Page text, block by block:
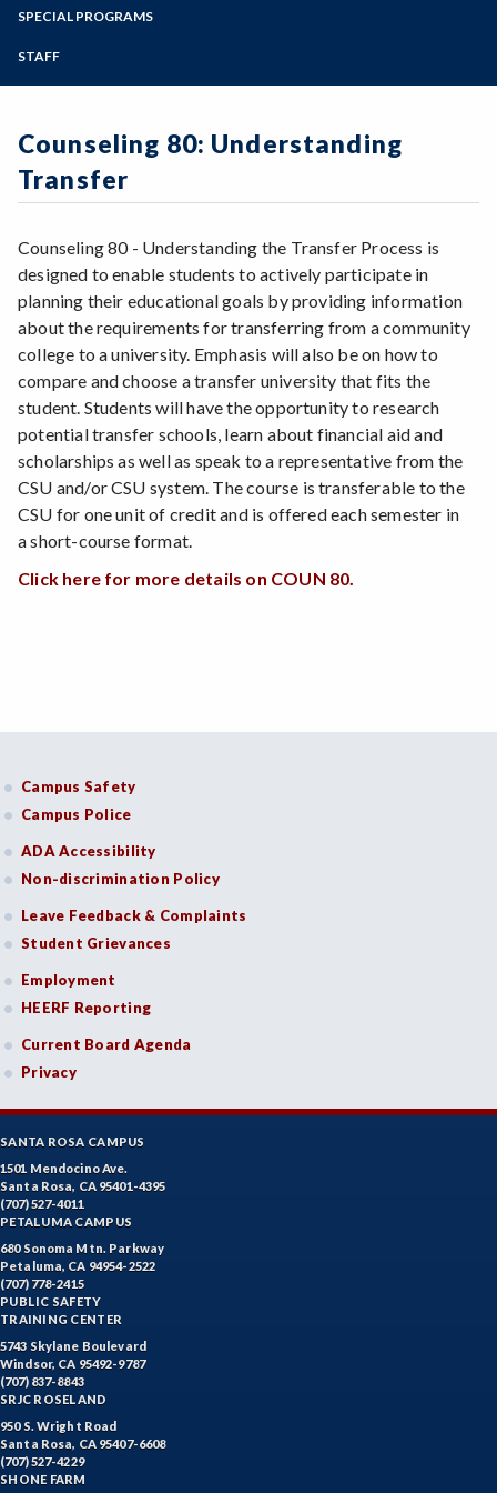
Programs of Study
Online Degree Options
Financial Aid/Scholarships for Transfer
Get Involved at SRJC
P/NP versus Grade
SRJC to SSU
SPECIAL PROGRAMS
Transfer Admission Guarantees (TAG)
UC Dual Admission
STAFF
Counseling 80: Understanding
Transfer
Counseling 80 - Understanding the Transfer Process is
designed to enable students to actively participate in
planning their educational goals by providing information
about the requirements for transferring from a community
college to a university. Emphasis will also be on how to
compare and choose a transfer university that fits the
student. Students will have the opportunity to research
potential transfer schools, learn about financial aid and
scholarships as well as speak to a representative from the
CSU and/or CSU system. The course is transferable to the
CSU for one unit of credit and is offered each semester in
a short-course format.
Click here for more details on COUN 80.
Campus Safety
Campus Police
ADA Accessibility
Non-discrimination Policy
Leave Feedback & Complaints
Student Grievances
Employment
HEERF Reporting
Current Board Agenda
Privacy
SANTA ROSA CAMPUS
1501 Mendocino Ave.
Santa Rosa, CA 95401-4395
(707) 527-4011
PETALUMA CAMPUS
680 Sonoma Mtn. Parkway
Petaluma, CA 94954-2522
(707) 778-2415
PUBLIC SAFETY
TRAINING CENTER
5743 Skylane Boulevard
Windsor, CA 95492-9787
(707) 837-8843
SRJC ROSELAND
950 S. Wright Road
Santa Rosa, CA 95407-6608
(707) 527-4229
SHONE FARM